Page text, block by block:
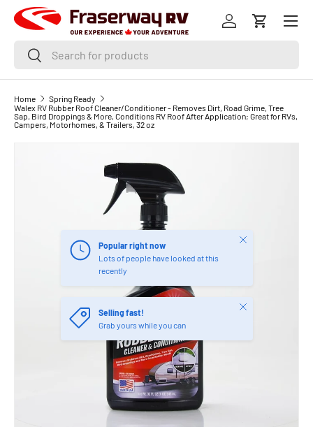
SKIP TO CONTENT
SearchSearch
Log inCart
Menu
Home
Spring Ready
Walex RV Rubber Roof Cleaner/Conditioner - Removes Dirt, Road Grime, Tree
Sap, Bird Droppings & More, Conditions RV Roof After Application; Great for RVs,
Campers, Motorhomes, & Trailers, 32 oz
Popular right now
Lots of people have looked at this
recently
Close
Selling fast!
Grab yours while you can
Close